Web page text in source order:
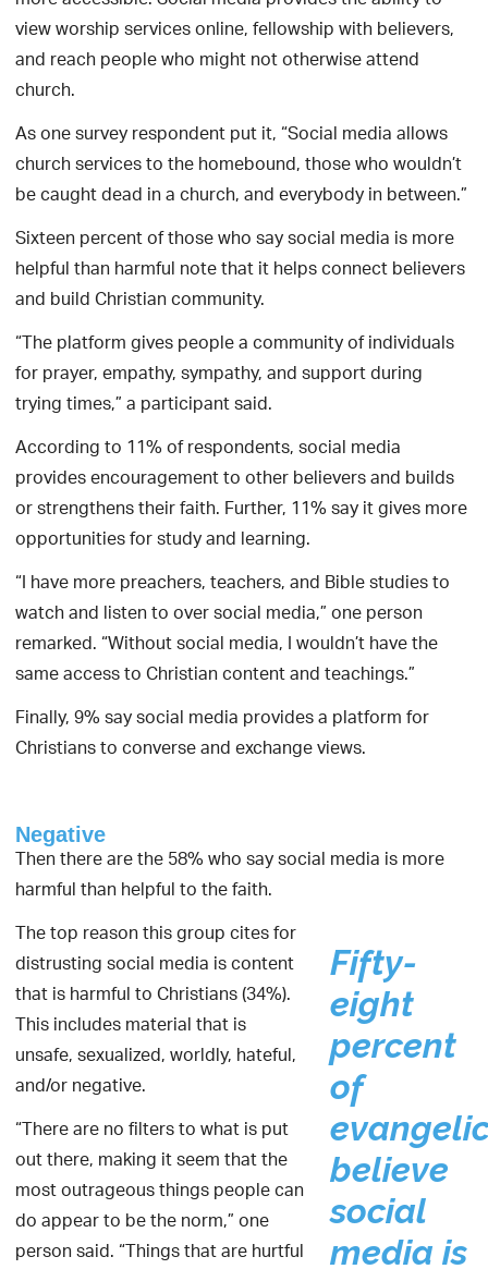
view worship services online, fellowship with believers,
and reach people who might not otherwise attend
church.
As one survey respondent put it, “Social media allows
church services to the homebound, those who wouldn’t
be caught dead in a church, and everybody in between.”
Sixteen percent of those who say social media is more
helpful than harmful note that it helps connect believers
and build Christian community.
“The platform gives people a community of individuals
for prayer, empathy, sympathy, and support during
trying times,” a participant said.
According to 11% of respondents, social media
provides encouragement to other believers and builds
or strengthens their faith. Further, 11% say it gives more
opportunities for study and learning.
“I have more preachers, teachers, and Bible studies to
watch and listen to over social media,” one person
remarked. “Without social media, I wouldn’t have the
same access to Christian content and teachings.”
Finally, 9% say social media provides a platform for
Christians to converse and exchange views.
Negative
Then there are the 58% who say social media is more
harmful than helpful to the faith.
Fifty-
eight
percent
of
believe
social
media is
The top reason this group cites for
distrusting social media is content
that is harmful to Christians (34%).
This includes material that is
unsafe, sexualized, worldly, hateful,
and/or negative.
“There are no filters to what is put
out there, making it seem that the
most outrageous things people can
do appear to be the norm,” one
person said. “Things that are hurtful